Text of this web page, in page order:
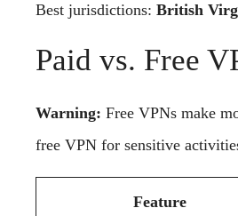
Best jurisdictions: British
Paid vs. Free
Warning: Free VPNs make
free VPN for sensitive
Feature